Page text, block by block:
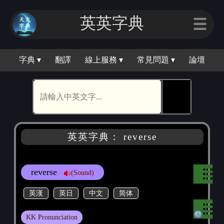
英英字典 ☰
字典 ▾ 翻譯 線上服務 ▾ 常見問題 ▾ 論壇
英英字典： reverse
reverse (Sound)
英漢 英日 中文 简体
KK Pronunciation